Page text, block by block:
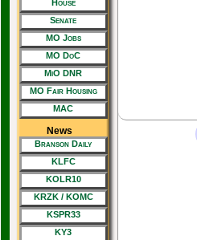
House
Senate
MO Jobs
MO DoC
MiO DNR
MO Fair Housing
MAC
News
Branson Daily
KLFC
KOLR10
KRZK / KOMC
KSPR33
KY3